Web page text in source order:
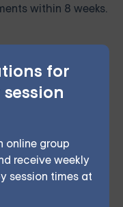
for
online group
receive weekly
session times at
within 8 weeks.
for
at
led group,
and IOP